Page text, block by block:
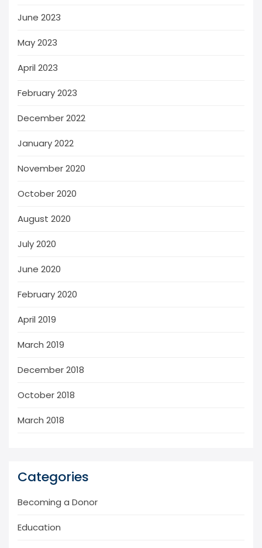
June 2023
May 2023
April 2023
February 2023
December 2022
January 2022
November 2020
October 2020
August 2020
July 2020
June 2020
February 2020
April 2019
March 2019
December 2018
October 2018
March 2018
Categories
Becoming a Donor
Education